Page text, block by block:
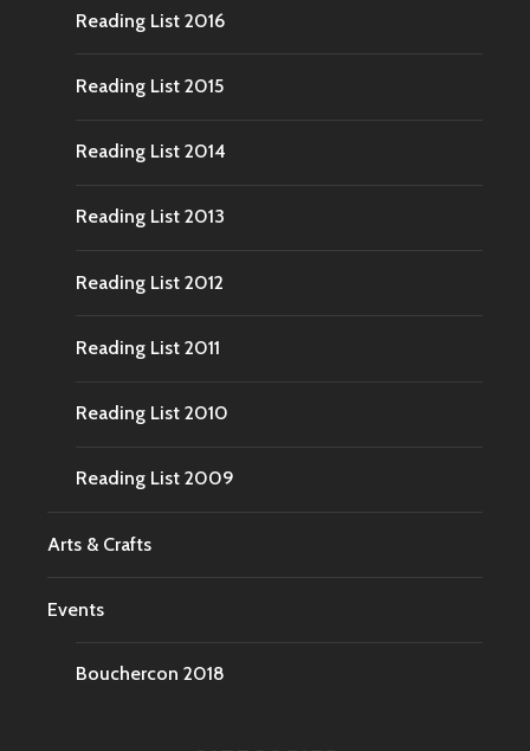
Reading List 2016
Reading List 2015
Reading List 2014
Reading List 2013
Reading List 2012
Reading List 2011
Reading List 2010
Reading List 2009
Arts & Crafts
Events
Bouchercon 2018